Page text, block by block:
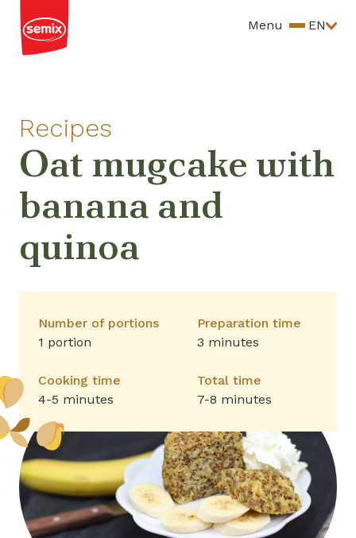
Menu EN
Recipes
Oat mugcake with
banana and
quinoa
Number of portions
1 portion
Preparation time
3 minutes
Cooking time
4-5 minutes
Total time
7-8 minutes